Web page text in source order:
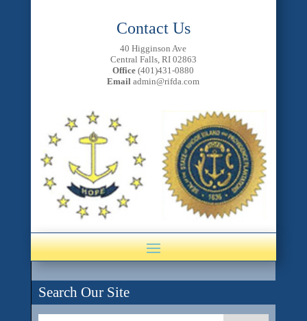
Contact Us
40 Higginson Ave
Central Falls, RI 02863
Office (401)431-0880
Email admin@rifda.com
Search Our Site